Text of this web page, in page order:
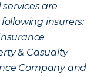
are
insurers:
& Casualty
Company and